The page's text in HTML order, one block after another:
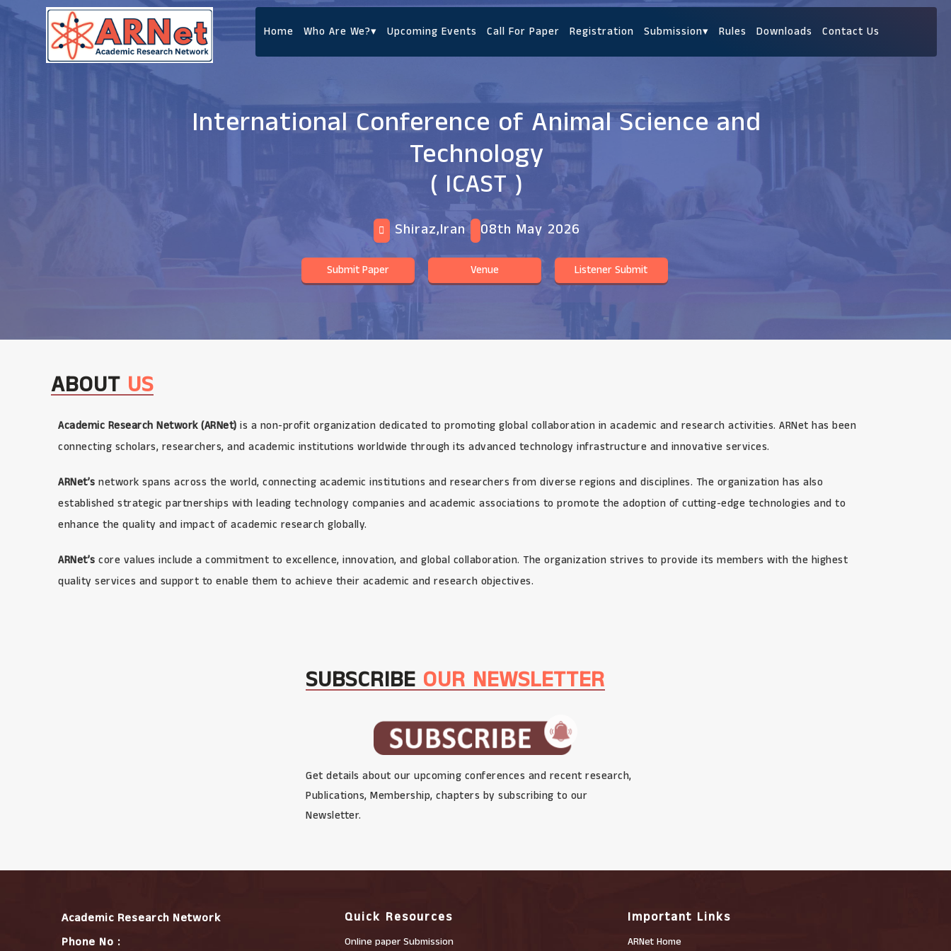
Home Who Are We?▾ Upcoming Events Call For Paper Registration Submission▾ Rules Downloads Contact Us
International Conference of Animal Science and
Technology
( ICAST )
Shiraz,Iran 08th May 2026
Submit Paper Venue Listener Submit
ABOUTUS
Academic Research Network (ARNet) is a non-profit organization dedicated to promoting global collaboration in academic and research activities. ARNet has been
connecting scholars, researchers, and academic institutions worldwide through its advanced technology infrastructure and innovative services.
ARNet’s network spans across the world, connecting academic institutions and researchers from diverse regions and disciplines. The organization has also
established strategic partnerships with leading technology companies and academic associations to promote the adoption of cutting-edge technologies and to
enhance the quality and impact of academic research globally.
ARNet’s core values include a commitment to excellence, innovation, and global collaboration. The organization strives to provide its members with the highest
quality services and support to enable them to achieve their academic and research objectives.
SUBSCRIBEOUR NEWSLETTER
Get details about our upcoming conferences and recent research,
Publications, Membership, chapters by subscribing to our
Newsletter.
Academic Research Network
Phone No :
Quick Resources
Online paper Submission
Important Links
ARNet Home